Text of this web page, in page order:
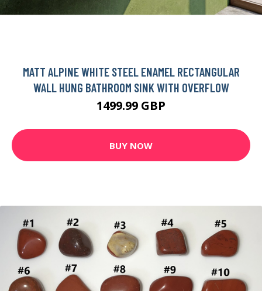
MATT ALPINE WHITE STEEL ENAMEL RECTANGULAR
WALL HUNG BATHROOM SINK WITH OVERFLOW
1499.99 GBP
BUY NOW